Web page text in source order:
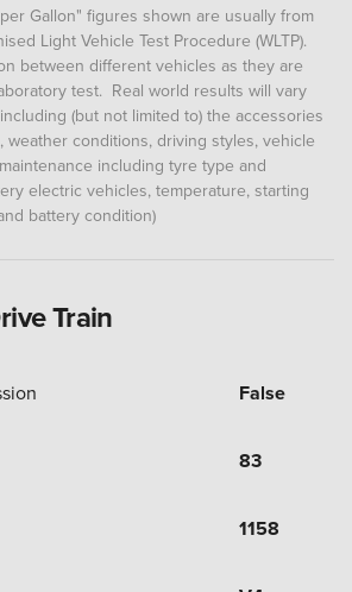
Gallon" figures shown are usually from
Light Vehicle Test Procedure (WLTP).
between different vehicles as they are
test. Real world results will vary
(but not limited to) the accessories
conditions, driving styles, vehicle
including tyre type and
electric vehicles, temperature, starting
battery condition)
Train
False
83
1158